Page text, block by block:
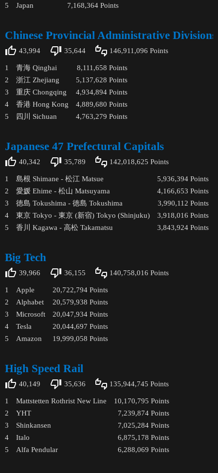
5 Japan 7,168,364 Points
Chinese Provincial Administrative Divisions
43,994 35,644 146,911,096 Points
1 青海 Qinghai 8,111,658 Points
2
浙江 Zhejiang 5,137,628 Points
3
重庆 Chongqing 4,934,894 Points
4
香港 Hong Kong 4,889,680 Points
5
四川 Sichuan 4,763,279 Points
Japanese 47 Prefectural Capitals
40,342 35,789 142,018,625 Points
1 島根 Shimane - 松江 Matsue 5,936,394 Points
2
愛媛 Ehime - 松山 Matsuyama 4,166,653 Points
3
徳島 Tokushima - 徳島 Tokushima 3,990,112 Points
4
東京 Tokyo - 東京 (新宿) Tokyo (Shinjuku) 3,918,016 Points
5
香川 Kagawa - 高松 Takamatsu 3,843,924 Points
Big Tech
39,966 36,155 140,758,016 Points
1 Apple 20,722,794 Points
2
Alphabet 20,579,938 Points
3
Microsoft 20,047,934 Points
4
Tesla 20,044,697 Points
5
Amazon 19,999,058 Points
High Speed Rail
40,149 35,636 135,944,745 Points
1 Mattstetten Rothrist New Line 10,170,795 Points
2
YHT 7,239,874 Points
3
Shinkansen 7,025,284 Points
4
Italo 6,875,178 Points
5
Alfa Pendular 6,288,069 Points